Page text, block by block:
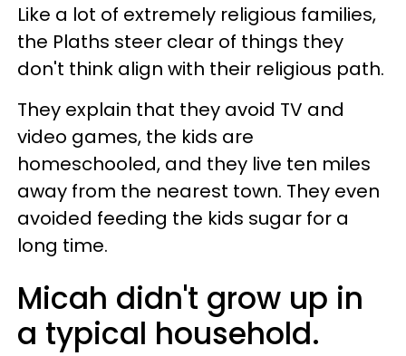
Like a lot of extremely religious families,
the Plaths steer clear of things they
don't think align with their religious path.
They explain that they avoid TV and
video games, the kids are
homeschooled, and they live ten miles
away from the nearest town. They even
avoided feeding the kids sugar for a
long time.
Micah didn't grow up in
a typical household.